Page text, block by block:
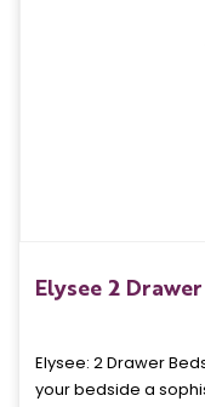
Elysee 2
Elysee: 2 Drawer
your bedside a